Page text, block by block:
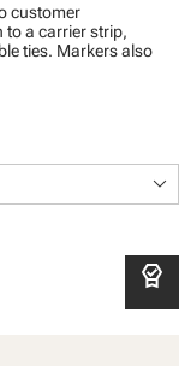
customer
to a carrier strip,
ties. Markers also
keyboard_arrow_down
editor_choice